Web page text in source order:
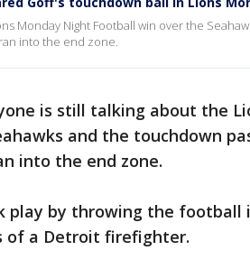
Monday Night Football win over the
into the end zone.
is still talking about the
and the touchdown
into the end zone.
play by throwing the football
of a Detroit firefighter.